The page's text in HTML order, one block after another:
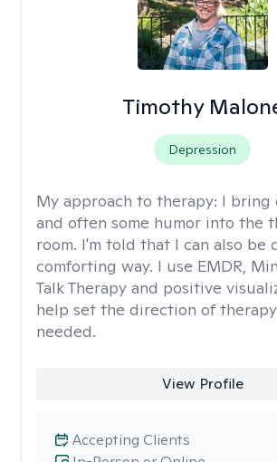
Timothy
Depression
My approach to therapy: I bring
and often some humor into the
room. I'm told that I can also be
comforting way. I use EMDR,
Talk Therapy and positive
help set the direction of
needed.
View Profile
Accepting Clients